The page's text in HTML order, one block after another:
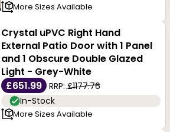
More Sizes Available
Crystal uPVC Right Hand
External Patio Door with 1 Panel
and 1 Obscure Double Glazed
Light - Grey-White
£651.99
RRP:£1177.76
In-Stock
More Sizes Available